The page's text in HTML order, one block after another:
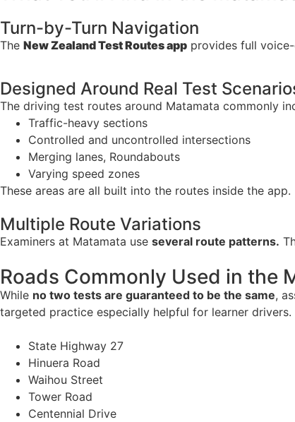
Turn-by-Turn Navigation
The New Zealand Test Routes app provides full
Designed Around Real Test
The driving test routes around Matamata commonly
Traffic-heavy sections
Controlled and uncontrolled intersections
Merging lanes, Roundabouts
Varying speed zones
These areas are all built into the routes inside the app.
Multiple Route Variations
Examiners at Matamata use several route patterns.
Roads Commonly Used in the
While no two tests are guaranteed to be the same,
targeted practice especially helpful for learner drivers.
State Highway 27
Hinuera Road
Waihou Street
Tower Road
Centennial Drive